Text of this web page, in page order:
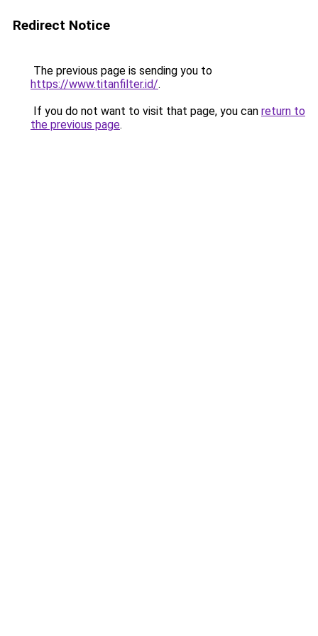
Redirect Notice
The previous page is sending you to
https://www.titanfilter.id/.
If you do not want to visit that page, you can return to
the previous page.